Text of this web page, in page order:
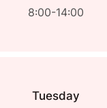
8:00-14:00
Tuesday